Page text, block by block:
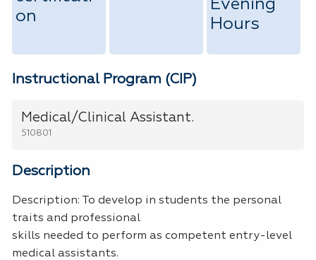
on
Evening
Hours
Instructional Program (CIP)
Medical/Clinical Assistant.
510801
Description
Description: To develop in students the personal
traits and professional
skills needed to perform as competent entry-level
medical assistants.